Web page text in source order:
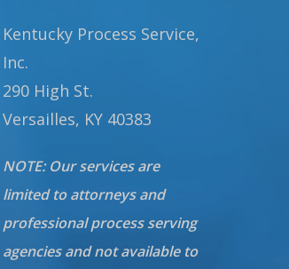
Kentucky Process Service,
Inc.
290 High St.
Versailles, KY 40383
NOTE: Our services are
limited to attorneys and
professional process serving
agencies and not available to